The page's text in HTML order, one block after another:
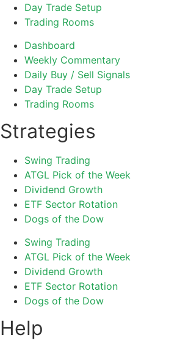
Day Trade Setup
Trading Rooms
Dashboard
Weekly Commentary
Daily Buy / Sell Signals
Day Trade Setup
Trading Rooms
Strategies
Swing Trading
ATGL Pick of the Week
Dividend Growth
ETF Sector Rotation
Dogs of the Dow
Swing Trading
ATGL Pick of the Week
Dividend Growth
ETF Sector Rotation
Dogs of the Dow
Help